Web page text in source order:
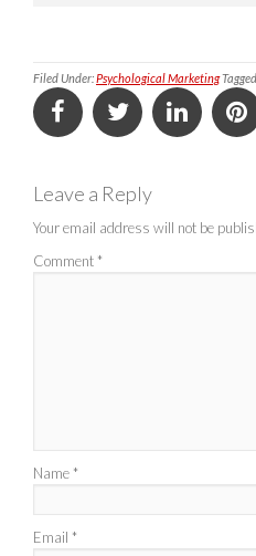
Filed Under: Psychological Marketing
Leave a Reply
Your email address will not be
Comment *
Name *
Email *